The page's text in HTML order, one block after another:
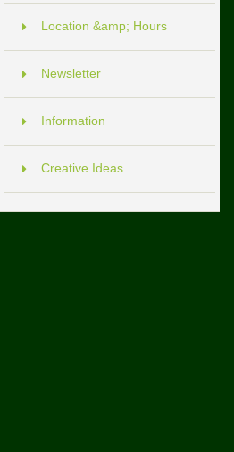
Location &amp; Hours
Newsletter
Information
Creative Ideas